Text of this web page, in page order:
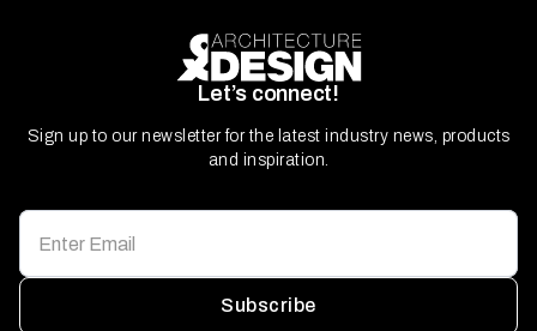
Let’s connect!
Sign up to our newsletter for the latest industry news, products
and inspiration.
Subscribe